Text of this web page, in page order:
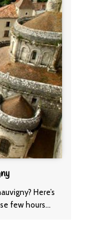
Here’s
few hours…